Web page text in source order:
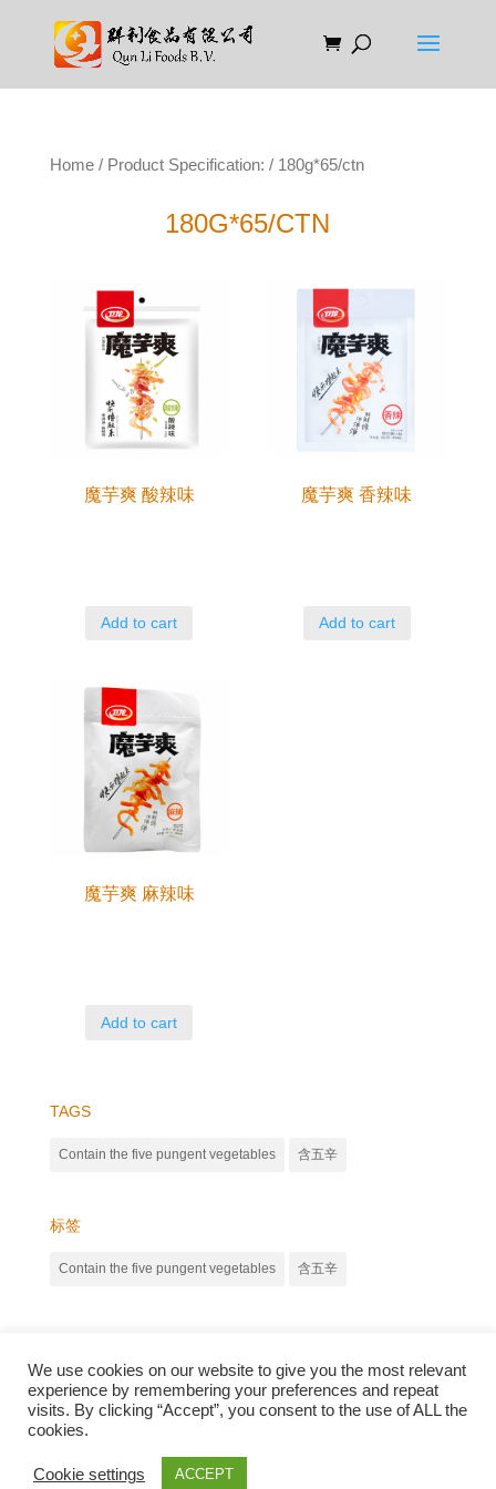
Home/ Product Specification: / 180g*65/ctn
180G*65/CTN
魔芋爽 酸辣味
Add to cart
魔芋爽 香辣味
Add to cart
魔芋爽 麻辣味
Add to cart
TAGS
Contain the five pungent vegetables 含五辛
标签
Contain the five pungent vegetables 含五辛
Zilverstraat 23, 2544 EJ Den Haag
We use cookies on our website to give you the most relevant
experience by remembering your preferences and repeat
visits. By clicking “Accept”, you consent to the use of ALL the
cookies.
Cookie settings ACCEPT